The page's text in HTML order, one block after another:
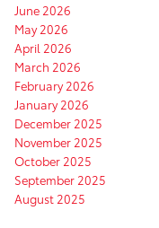
June 2026
May 2026
April 2026
March 2026
February 2026
January 2026
December 2025
November 2025
October 2025
September 2025
August 2025